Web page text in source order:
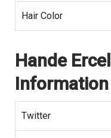
Hair Color
Hande Ercel
Information
Twitter